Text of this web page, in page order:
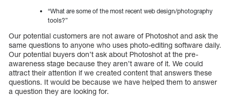
“What are some of the most recent web design/photography
tools?”
Our potential customers are not aware of Photoshot and ask the
same questions to anyone who uses photo-editing software daily.
Our potential buyers don’t ask about Photoshot at the pre-
awareness stage because they aren’t aware of it. We could
attract their attention if we created content that answers these
questions. It would be because we have helped them to answer
a question they are looking for.